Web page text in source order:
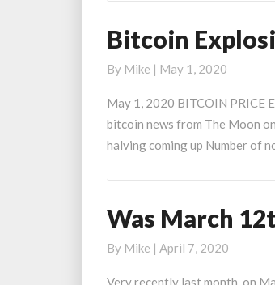
Bitcoin
to
11800
Price
Bitcoin
By Mike | May 1, 2020
May 1, 2020 BITCOIN PRICE
bitcoin news from The Moon
halving coming up Number of
Was
12th
2020
Was March
By Mike | April 7, 2020
Very recently last month, on